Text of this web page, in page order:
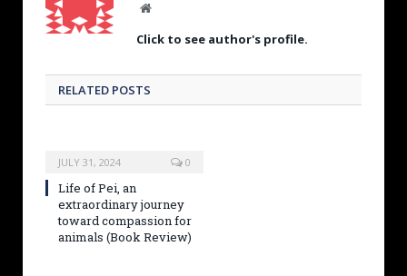
W
b
Click to see author's profile.
RELATED POSTS
JULY 31, 2024 0
Life of Pei, an
extraordinary journey
toward compassion for
animals (Book Review)